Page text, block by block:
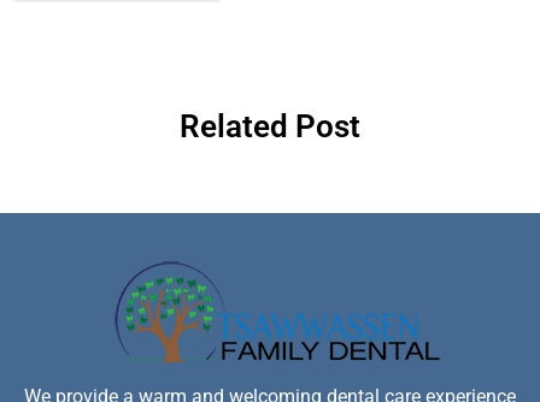
Related Post
We provide a warm and welcoming dental care experience